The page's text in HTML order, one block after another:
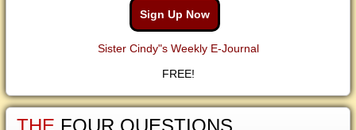
Sign Up Now
Sister Cindy"s Weekly E-Journal
FREE!
THE FOUR QUESTIONS